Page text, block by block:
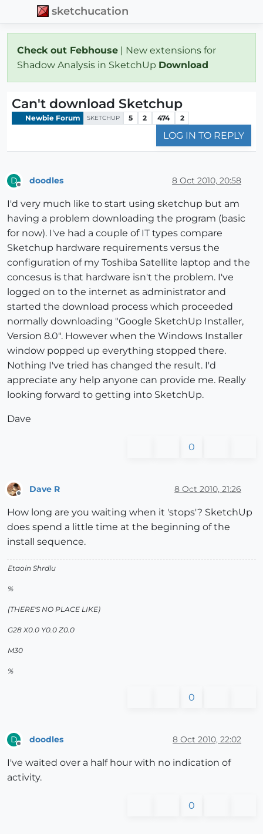
sketchucation
Check out Febhouse | New extensions for
Shadow Analysis in SketchUp Download
Can't download Sketchup
Newbie Forum SKETCHUP 5 2 474 2
LOG IN TO REPLY
D doodles 8 Oct 2010, 20:58
I'd very much like to start using sketchup but am
having a problem downloading the program (basic
for now). I've had a couple of IT types compare
Sketchup hardware requirements versus the
configuration of my Toshiba Satellite laptop and the
concesus is that hardware isn't the problem. I've
logged on to the internet as administrator and
started the download process which proceeded
normally downloading "Google SketchUp Installer,
Version 8.0". However when the Windows Installer
window popped up everything stopped there.
Nothing I've tried has changed the result. I'd
appreciate any help anyone can provide me. Really
looking forward to getting into SketchUp.
Dave
0
Dave R 8 Oct 2010, 21:26
How long are you waiting when it 'stops'? SketchUp
does spend a little time at the beginning of the
install sequence.
Etaoin Shrdlu
%
(THERE'S NO PLACE LIKE)
G28 X0.0 Y0.0 Z0.0
M30
%
0
D doodles 8 Oct 2010, 22:02
I've waited over a half hour with no indication of
activity.
0